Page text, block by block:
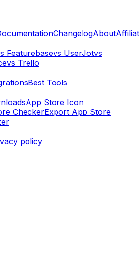
ChangelogAbout
Featurebasevs UserJotvs
vs Trello
Best Tools
App Store Icon
CheckerExport App Store
policy